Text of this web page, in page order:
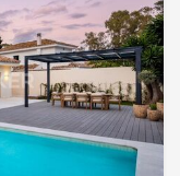
refined
from social
a perfect
features including
and covered